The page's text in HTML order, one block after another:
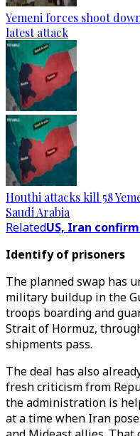
Yemeni forces shoot
latest attack
Houthi attacks kill 58
Saudi Arabia
RelatedUS, Iran
Identify of prisoners
The planned swap has
military buildup in the
troops boarding and
Strait of Hormuz,
shipments pass.
The deal has also
fresh criticism from
the administration is
at a time when Iran